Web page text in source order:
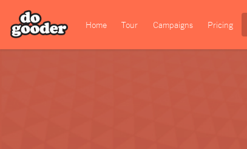
Home Tour Campaigns Pricing